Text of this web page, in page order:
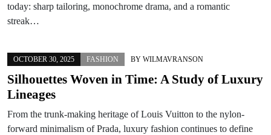
today: sharp tailoring, monochrome drama, and a romantic
streak…
OCTOBER 30, 2025 FASHION BY WILMAVRANSON
Silhouettes Woven in Time: A Study of Luxury
Lineages
From the trunk-making heritage of Louis Vuitton to the nylon-
forward minimalism of Prada, luxury fashion continues to define